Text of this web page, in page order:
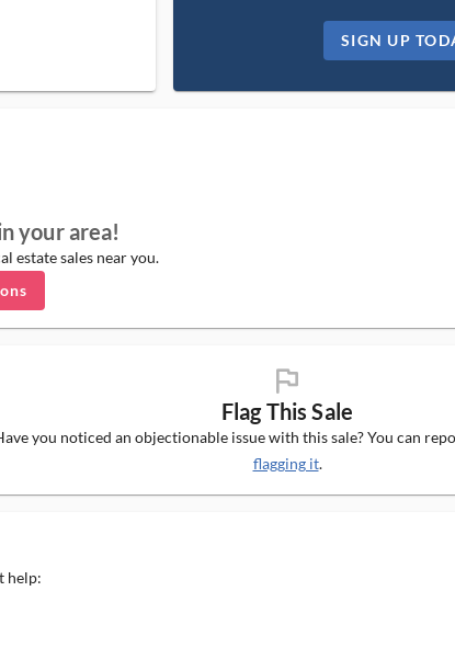
SIGN UP
your area!
estate sales near you.
flag_ms
Flag This Sale
you noticed an objectionable issue with this sale? You can
flagging it.
help: